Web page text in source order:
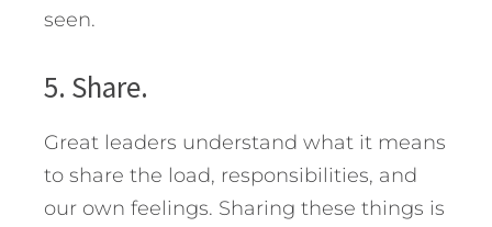
seen.
5. Share.
Great leaders understand what it means
to share the load, responsibilities, and
our own feelings. Sharing these things is